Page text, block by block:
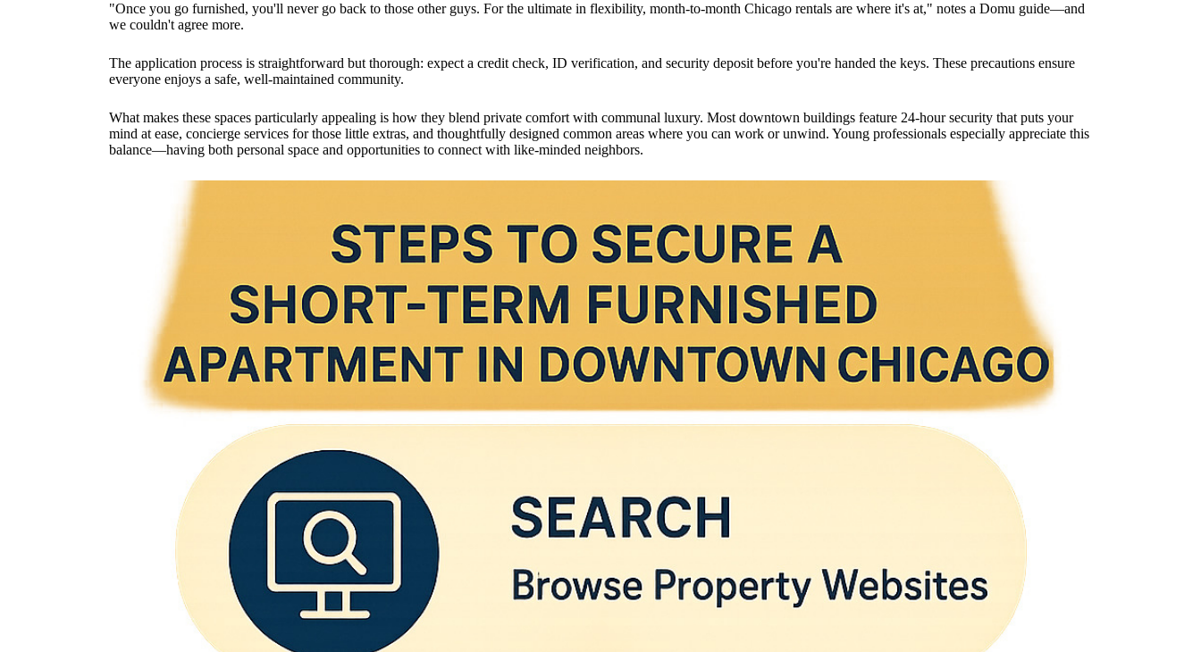
"Once you go furnished, you'll never go back to those other guys. For the ultimate in flexibility, month-to-month Chicago rentals are where it's at," notes a Domu guide—and
we couldn't agree more.
The application process is straightforward but thorough: expect a credit check, ID verification, and security deposit before you're handed the keys. These precautions ensure
everyone enjoys a safe, well-maintained community.
What makes these spaces particularly appealing is how they blend private comfort with communal luxury. Most downtown buildings feature 24-hour security that puts your
mind at ease, concierge services for those little extras, and thoughtfully designed common areas where you can work or unwind. Young professionals especially appreciate this
balance—having both personal space and opportunities to connect with like-minded neighbors.